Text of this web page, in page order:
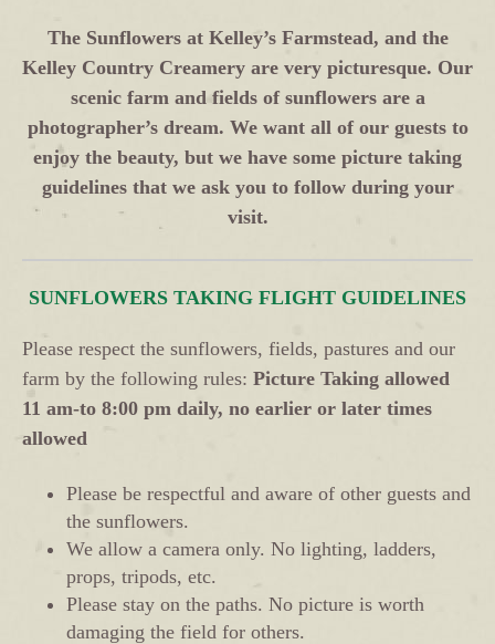
The Sunflowers at Kelley’s Farmstead, and the
Kelley Country Creamery are very picturesque. Our
scenic farm and fields of sunflowers are a
photographer’s dream. We want all of our guests to
enjoy the beauty, but we have some picture taking
guidelines that we ask you to follow during your
visit.
SUNFLOWERS TAKING FLIGHT GUIDELINES
Please respect the sunflowers, fields, pastures and our
farm by the following rules: Picture Taking allowed
11 am-to 8:00 pm daily, no earlier or later times
allowed
Please be respectful and aware of other guests and
the sunflowers.
We allow a camera only. No lighting, ladders,
props, tripods, etc.
Please stay on the paths. No picture is worth
damaging the field for others.